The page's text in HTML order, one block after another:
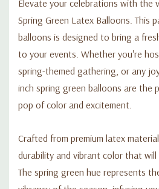
creative displays. Their eye-catching
explore your creativity and
imaginative endeavors.
Elevate your celebrations with
Balloons - 5 Inch (100ct). Add a
lively atmosphere, and make lasting
green balloons bring a delightful
moments.
Elevate your celebrations with the
Spring Green Latex Balloons. This
balloons is designed to bring a
to your events. Whether you're
spring-themed gathering, or any
inch spring green balloons are the
pop of color and excitement.
Crafted from premium latex
durability and vibrant color that will
The spring green hue represents